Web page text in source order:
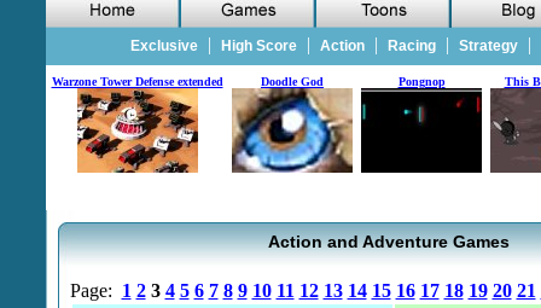
Exclusive| High Score| Action| Racing| Strategy|
Warzone Tower Defense extended Doodle God Pongnop This
Action and Adventure Games
Page: 1 2 3 4 5 6 7 8 9 10 11 12 13 14 15 16 17 18 19 20 21